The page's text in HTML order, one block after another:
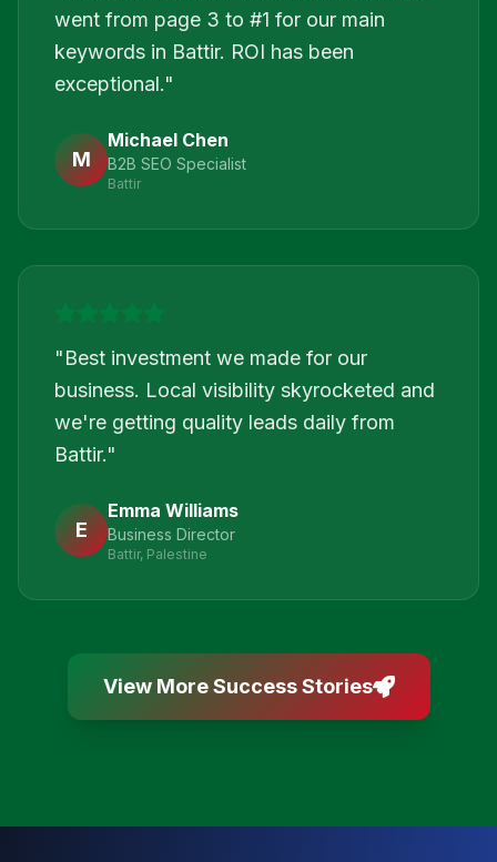
went from page 3 to #1 for our main
keywords in Battir. ROI has been
exceptional."
M
Michael Chen
B2B SEO Specialist
Battir
"Best investment we made for our
business. Local visibility skyrocketed and
we're getting quality leads daily from
Battir."
E
Emma Williams
Business Director
Battir, Palestine
View More Success Stories